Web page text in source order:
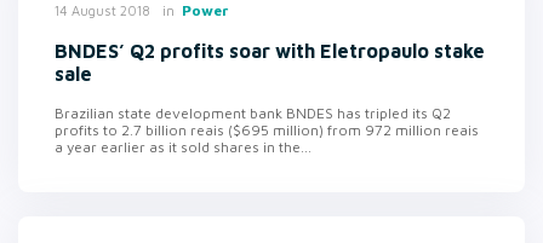
14 August 2018 in Power
BNDES’ Q2 profits soar with Eletropaulo stake
sale
Brazilian state development bank BNDES has tripled its Q2
profits to 2.7 billion reais ($695 million) from 972 million reais
a year earlier as it sold shares in the...